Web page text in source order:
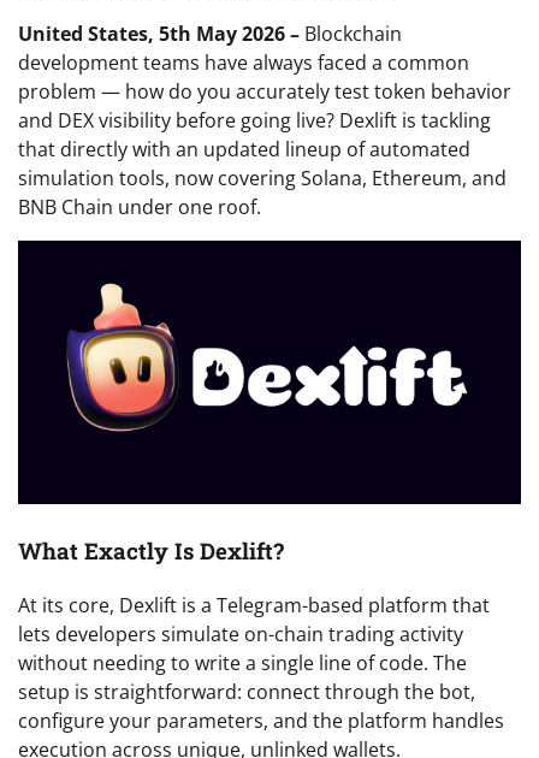
United States, 5th May 2026 – Blockchain
development teams have always faced a common
problem — how do you accurately test token behavior
and DEX visibility before going live? Dexlift is tackling
that directly with an updated lineup of automated
simulation tools, now covering Solana, Ethereum, and
BNB Chain under one roof.
What Exactly Is Dexlift?
At its core, Dexlift is a Telegram-based platform that
lets developers simulate on-chain trading activity
without needing to write a single line of code. The
setup is straightforward: connect through the bot,
configure your parameters, and the platform handles
execution across unique, unlinked wallets.